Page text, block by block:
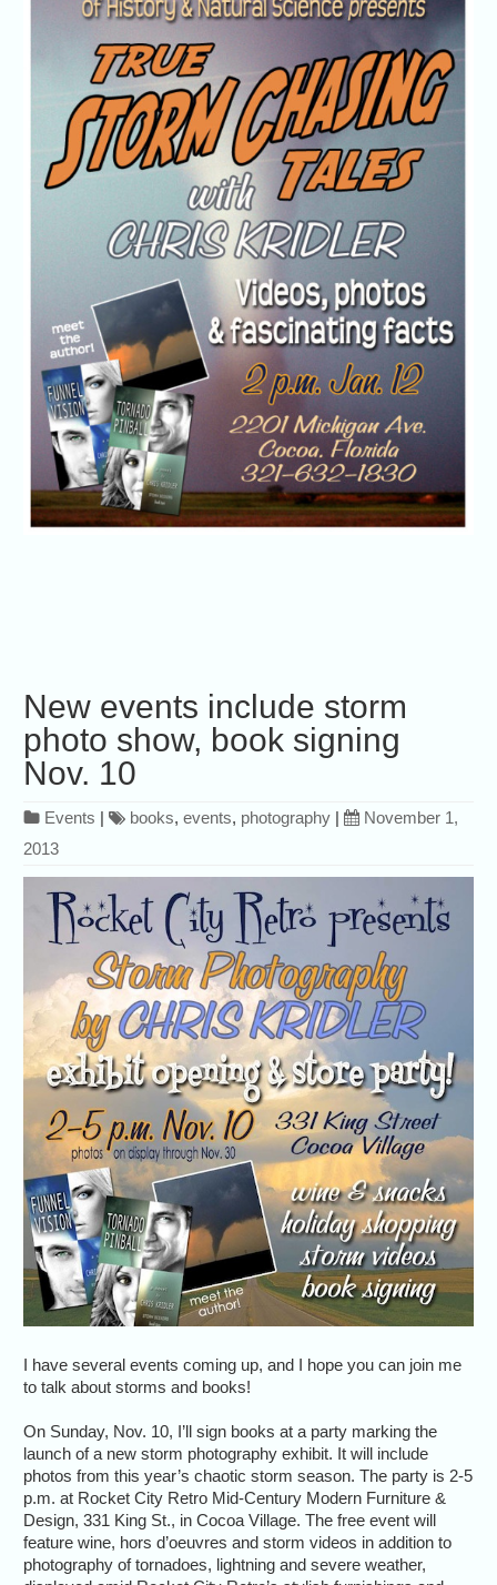
New events include storm
photo show, book signing
Nov. 10
Events | books,events, photography |
November 1,
2013
I have several events coming up, and I hope you can join me
to talk about storms and books!
On Sunday, Nov. 10, I’ll sign books at a party marking the
launch of a new storm photography exhibit. It will include
photos from this year’s chaotic storm season. The party is 2-5
p.m. at Rocket City Retro Mid-Century Modern Furniture &
Design, 331 King St., in Cocoa Village. The free event will
feature wine, hors d’oeuvres and storm videos in addition to
photography of tornadoes, lightning and severe weather,